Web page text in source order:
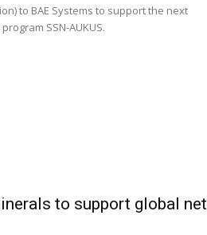
to BAE Systems to support the next
SSN-AUKUS.
to support global net